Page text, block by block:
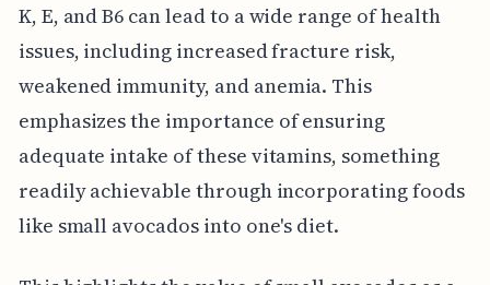
K, E, and B6 can lead to a wide range of health
issues, including increased fracture risk,
weakened immunity, and anemia. This
emphasizes the importance of ensuring
adequate intake of these vitamins, something
readily achievable through incorporating foods
like small avocados into one's diet.